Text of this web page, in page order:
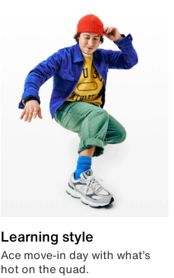
Learning style
Ace move-in day with what’s
hot on the quad.